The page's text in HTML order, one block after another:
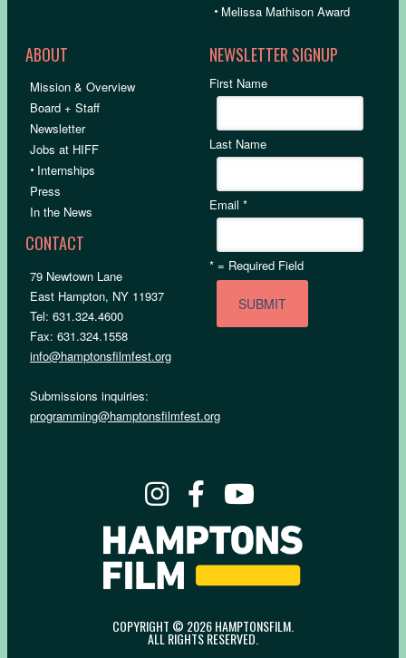
• Melissa Mathison Award
ABOUT
Mission & Overview
Board + Staff
Newsletter
Jobs at HIFF
• Internships
Press
In the News
CONTACT
79 Newtown Lane
East Hampton, NY 11937
Tel: 631.324.4600
Fax: 631.324.1558
info@hamptonsfilmfest.org
Submissions inquiries:
programming@hamptonsfilmfest.org
NEWSLETTER SIGNUP
First Name
Last Name
Email*
* = Required Field
COPYRIGHT © 2026 HAMPTONSFILM.
ALL RIGHTS RESERVED.